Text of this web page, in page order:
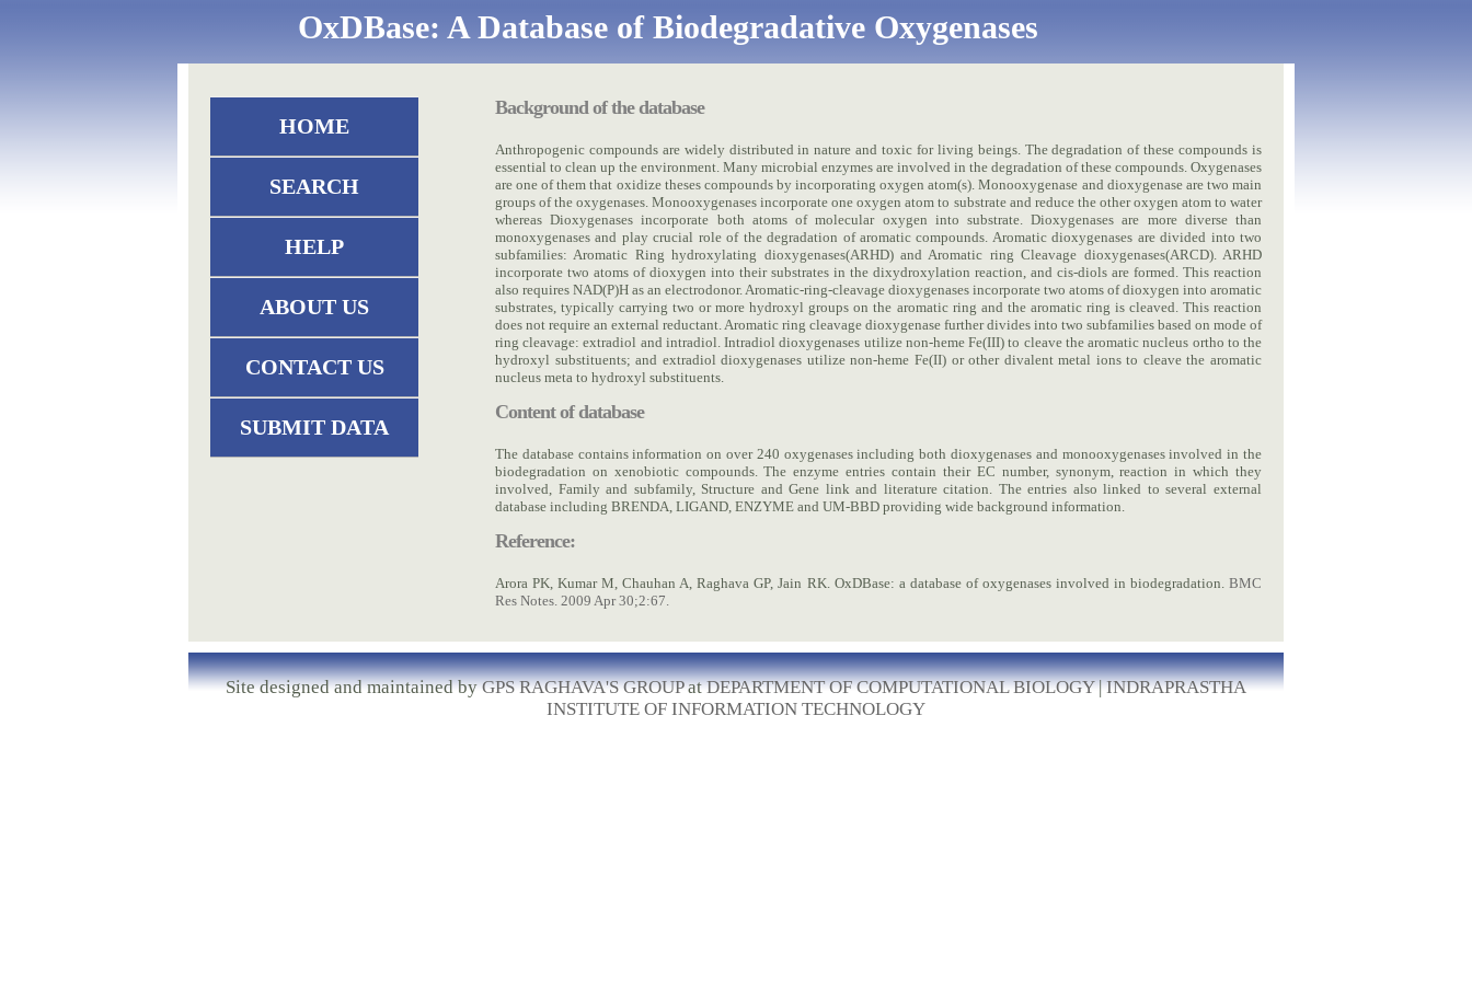
OxDBase: A Database of Biodegradative Oxygenases
HOME
SEARCH
HELP
ABOUT US
CONTACT US
SUBMIT DATA
Background of the database
Anthropogenic compounds are widely distributed in nature and toxic for living beings. The degradation of these compounds is
essential to clean up the environment. Many microbial enzymes are involved in the degradation of these compounds. Oxygenases
are one of them that oxidize theses compounds by incorporating oxygen atom(s). Monooxygenase and dioxygenase are two main
groups of the oxygenases. Monooxygenases incorporate one oxygen atom to substrate and reduce the other oxygen atom to water
whereas Dioxygenases incorporate both atoms of molecular oxygen into substrate. Dioxygenases are more diverse than
monoxygenases and play crucial role of the degradation of aromatic compounds. Aromatic dioxygenases are divided into two
subfamilies: Aromatic Ring hydroxylating dioxygenases(ARHD) and Aromatic ring Cleavage dioxygenases(ARCD). ARHD
incorporate two atoms of dioxygen into their substrates in the dixydroxylation reaction, and cis-diols are formed. This reaction
also requires NAD(P)H as an electrodonor. Aromatic-ring-cleavage dioxygenases incorporate two atoms of dioxygen into aromatic
substrates, typically carrying two or more hydroxyl groups on the aromatic ring and the aromatic ring is cleaved. This reaction
does not require an external reductant. Aromatic ring cleavage dioxygenase further divides into two subfamilies based on mode of
ring cleavage: extradiol and intradiol. Intradiol dioxygenases utilize non-heme Fe(III) to cleave the aromatic nucleus ortho to the
hydroxyl substituents; and extradiol dioxygenases utilize non-heme Fe(II) or other divalent metal ions to cleave the aromatic
nucleus meta to hydroxyl substituents.
Content of database
The database contains information on over 240 oxygenases including both dioxygenases and monooxygenases involved in the
biodegradation on xenobiotic compounds. The enzyme entries contain their EC number, synonym, reaction in which they
involved, Family and subfamily, Structure and Gene link and literature citation. The entries also linked to several external
database including BRENDA, LIGAND, ENZYME and UM-BBD providing wide background information.
Reference:
Arora PK, Kumar M, Chauhan A, Raghava GP, Jain RK. OxDBase: a database of oxygenases involved in biodegradation. BMC
Res Notes. 2009 Apr 30;2:67.
Site designed and maintained byGPS RAGHAVA'S GROUPatDEPARTMENT OF COMPUTATIONAL BIOLOGY|INDRAPRASTHA
INSTITUTE OF INFORMATION TECHNOLOGY